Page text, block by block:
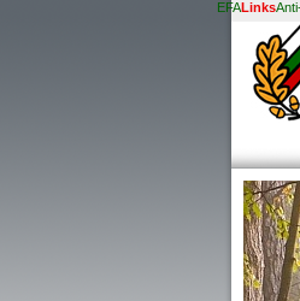
EFALinks